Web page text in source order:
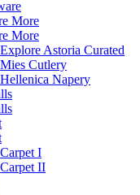
More
More
Explore Astoria Curated
Mies Cutlery
Hellenica Napery
Carpet I
Carpet II